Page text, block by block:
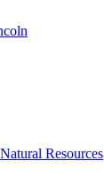
Resources